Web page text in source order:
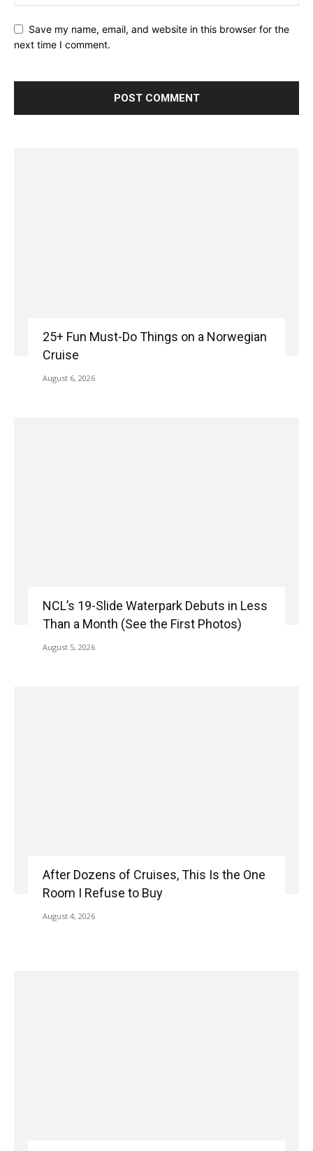
Save my name, email, and website in this browser for the
next time I comment.
25+ Fun Must-Do Things on a Norwegian
Cruise
August 6, 2026
NCL’s 19-Slide Waterpark Debuts in Less
Than a Month (See the First Photos)
August 5, 2026
After Dozens of Cruises, This Is the One
Room I Refuse to Buy
August 4, 2026